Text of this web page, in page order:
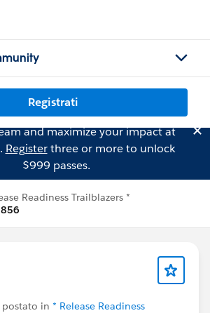
Registrati
and maximize your impact at
Registerthree or more to unlock
$999 passes.
Readiness Trailblazers *
postato in * Release Readiness